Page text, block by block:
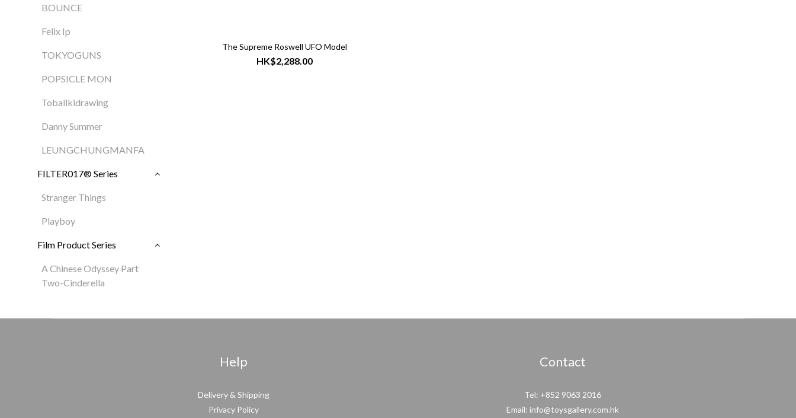
BOUNCE
Felix Ip
TOKYOGUNS
POPSICLE MON
Toballkidrawing
Danny Summer
LEUNGCHUNGMANFA
FILTER017® Series
Stranger Things
Playboy
Film Product Series
A Chinese Odyssey Part
Two-Cinderella
The Supreme Roswell UFO Model
HK$2,288.00
Help
Delivery & Shipping
Privacy Policy
Contact
Tel: +852 9063 2016
Email: info@toysgallery.com.hk